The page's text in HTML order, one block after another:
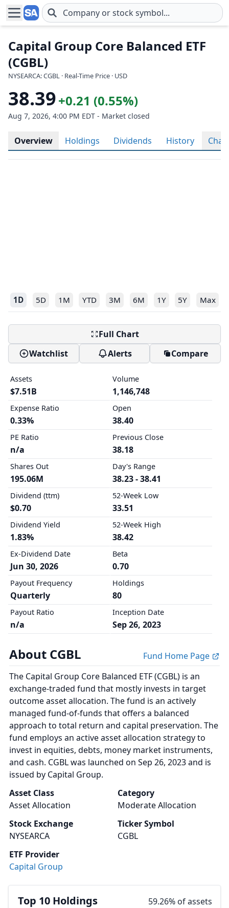
Skip to main content
Capital Group Core Balanced ETF
(CGBL)
NYSEARCA: CGBL · Real-Time Price · USD
38.39+0.21 (0.55%)
Aug 7, 2026, 4:00 PM EDT - Market closed
Overview Holdings Dividends History Chart
1D 5D 1M YTD 3M 6M 1Y 5Y Max
Full Chart
Watchlist
Alerts Compare
Assets
$7.51B
Expense Ratio
0.33%
PE Ratio
n/a
Shares Out
195.06M
Dividend (ttm)
$0.70
Dividend Yield
1.83%
Ex-Dividend Date
Jun 30, 2026
Payout Frequency
Quarterly
Payout Ratio
n/a
Volume
1,146,748
Open
38.40
Previous Close
38.18
Day's Range
38.23 - 38.41
52-Week Low
33.51
52-Week High
38.42
Beta
0.70
Holdings
80
Inception Date
Sep 26, 2023
About CGBL
Fund Home Page
The Capital Group Core Balanced ETF (CGBL) is an
exchange-traded fund that mostly invests in target
outcome asset allocation. The fund is an actively
managed fund-of-funds that offers a balanced
approach to total return and capital preservation. The
fund employs an active asset allocation strategy to
invest in equities, debts, money market instruments,
and cash. CGBL was launched on Sep 26, 2023 and is
issued by Capital Group.
Asset Class
Asset Allocation
Category
Moderate Allocation
Stock Exchange
NYSEARCA
Ticker Symbol
CGBL
ETF Provider
Capital Group
Top 10 Holdings
59.26% of assets